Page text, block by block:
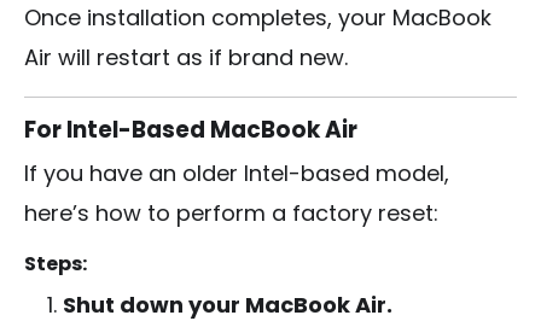
Once installation completes, your MacBook
Air will restart as if brand new.
For Intel-Based MacBook Air
If you have an older Intel-based model,
here’s how to perform a factory reset:
Steps:
Shut down your MacBook Air.